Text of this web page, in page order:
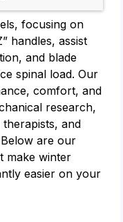
focusing on
handles, assist
and blade
spinal load. Our
comfort, and
research,
and
are our
make winter
easier on your